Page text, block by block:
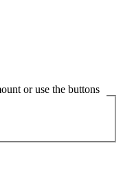
or use the buttons